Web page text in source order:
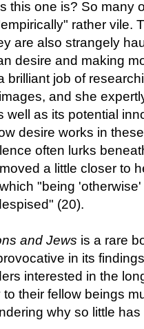
this one is? So many
rather vile.
are also strangely
desire and making
brilliant job of
and she
well as its potential
desire works in
often lurks
a little closer to
"being
(20).
and Jews is a rare
in its
interested in the
their fellow beings
why so little